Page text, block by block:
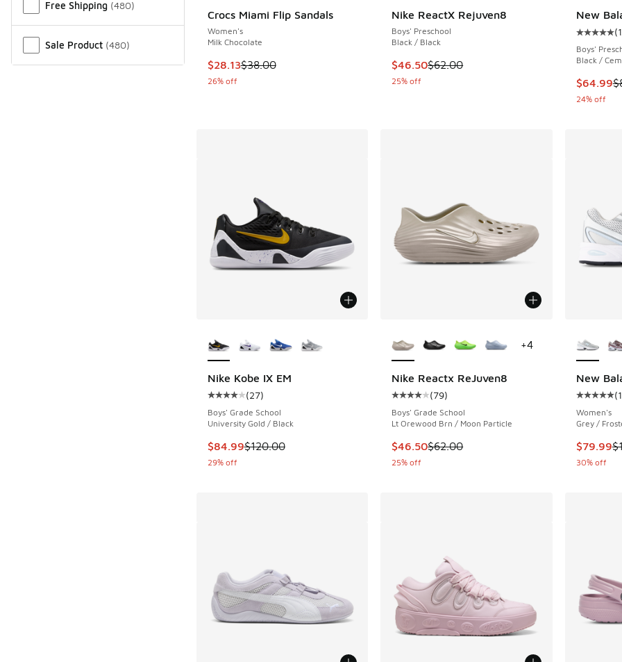
Free Shipping (480)
Sale Product (480)
Crocs Miami Flip Sandals
Women's
Milk Chocolate
This item is on sale. Price dropped from $38.00 to $28.13
$28.13$38.00
26% off
Nike ReactX Rejuven8
Boys' Preschool
Black / Black
This item is on sale. Price dropped from
$46.50$62.00
25% off
New
Average
(
Boys'
Black /
This
$64.99
24% off
Nike Kobe IX EM
Average customer rating - [4 out of 5 stars], 27 reviews
(27)
Boys' Grade School
University Gold / Black
This item is on sale. Price dropped from $120.00 to $84.99
$84.99$120.00
29% off
Nike Reactx ReJuven8
Average customer rating - [4 out of 5 stars],
(79)
Boys' Grade School
Lt Orewood Brn / Moon Particle
This item is on sale. Price dropped from
$46.50$62.00
25% off
+4
New
Average
(
Women's
Grey /
This
$79.99
30% off